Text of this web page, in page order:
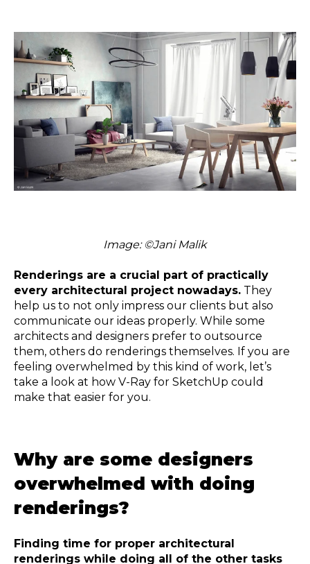
Image: ©Jani Malik
Renderings are a crucial part of practically
every architectural project nowadays. They
help us to not only impress our clients but also
communicate our ideas properly. While some
architects and designers prefer to outsource
them, others do renderings themselves. If you are
feeling overwhelmed by this kind of work, let’s
take a look at how V-Ray for SketchUp could
make that easier for you.
Why are some designers
overwhelmed with doing
renderings?
Finding time for proper architectural
renderings while doing all of the other tasks